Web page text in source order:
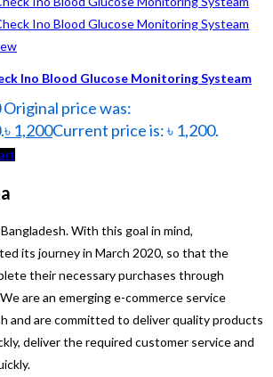
Ino Blood Glucose Monitoring Systeam
Original price was:
৳ 1,200Current price is: ৳ 1,200.
With this goal in mind,
its journey in March 2020, so that the
their necessary purchases through
are an emerging e-commerce service
and are committed to deliver quality products
deliver the required customer service and